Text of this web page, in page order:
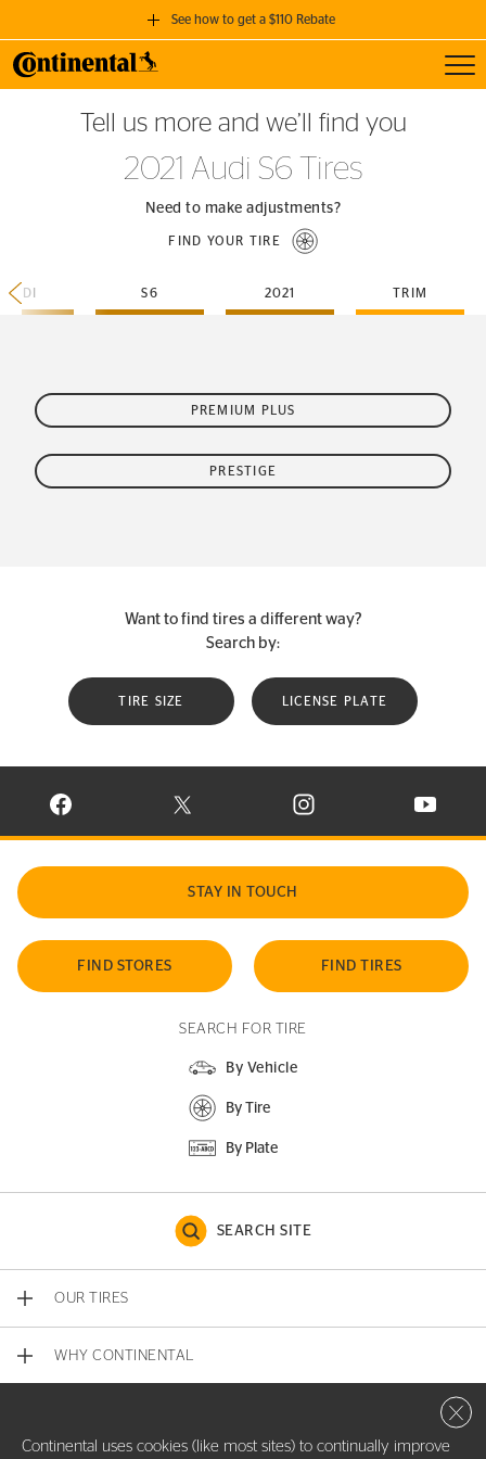
See how to get a $110 Rebate
GET A $110 REBATE
when you purchase a set of 4 qualifying Continental Tires!
SEE FULL DETAILS
Tell us more and we’ll find you
2021 Audi S6 Tires
Need to make adjustments?
FIND YOUR TIRE
AUDI S6 2021 TRIM
PREMIUM PLUS
PRESTIGE
Want to find tires a different way?
Search by:
TIRE SIZE LICENSE PLATE
VISIT CONTINENTAL TIRE ON FACEBOOK IN NEW WINDOW
VISIT CONTINENTAL TIRE ON X IN NEW
VISIT CONTINENTAL TIRE
VISIT
STAY IN TOUCH
FIND STORES FIND TIRES
SEARCH FOR TIRE
By Vehicle
By Tire
By Plate
SEARCH SITE
OUR TIRES
WHY CONTINENTAL
Continental uses cookies (like most sites) to continually improve
Close